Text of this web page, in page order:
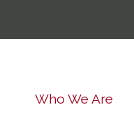
Who We Are